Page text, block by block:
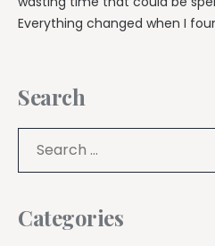
Everything changed when I
Search
Categories